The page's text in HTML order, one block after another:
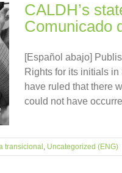
CALDH’s
Comunicado
[Español abajo]
Rights for its initials
have ruled that there
could not have
transicional , Uncategorized (ENG)